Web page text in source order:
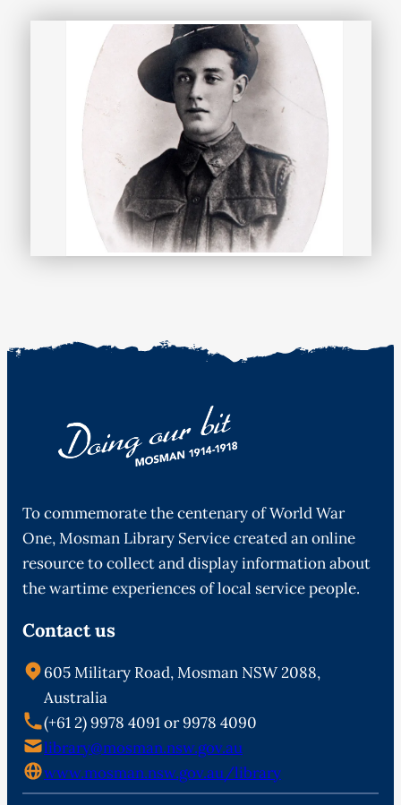
To commemorate the centenary of World War
One, Mosman Library Service created an online
resource to collect and display information about
the wartime experiences of local service people.
Contact us
605 Military Road, Mosman NSW 2088,
Australia
(+61 2) 9978 4091 or 9978 4090
library@mosman.nsw.gov.au
www.mosman.nsw.gov.au/library